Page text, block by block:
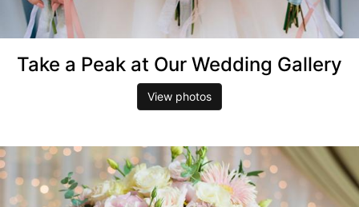
Take a Peak at Our Wedding Gallery
View photos